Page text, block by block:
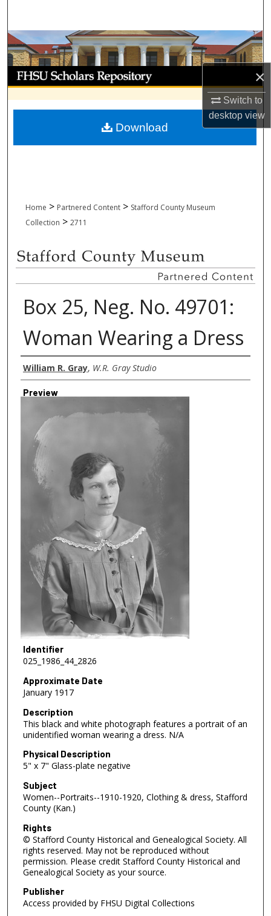
×
Switch to
desktopview
Browse Collections
My Account
About
Digital Commons Network™
Home > Partnered Content > Stafford County Museum
Collection > 2711
Box 25, Neg. No. 49701:
Woman Wearing a Dress
Creator
William R. Gray, W.R. Gray Studio
Preview
Identifier
025_1986_44_2826
Approximate Date
January 1917
Description
This black and white photograph features a portrait of an
unidentified woman wearing a dress. N/A
Physical Description
5" x 7" Glass-plate negative
Subject
Women--Portraits--1910-1920, Clothing & dress, Stafford
County (Kan.)
Rights
© Stafford County Historical and Genealogical Society. All
rights reserved. May not be reproduced without
permission. Please credit Stafford County Historical and
Genealogical Society as your source.
Publisher
Access provided by FHSU Digital Collections
Download